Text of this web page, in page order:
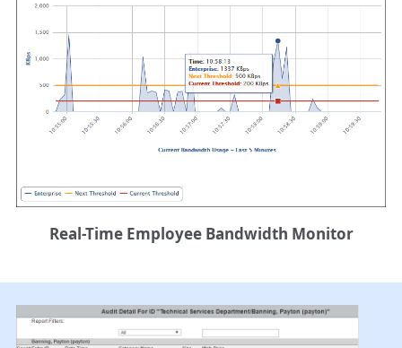
Real-Time Employee Bandwidth Monitor